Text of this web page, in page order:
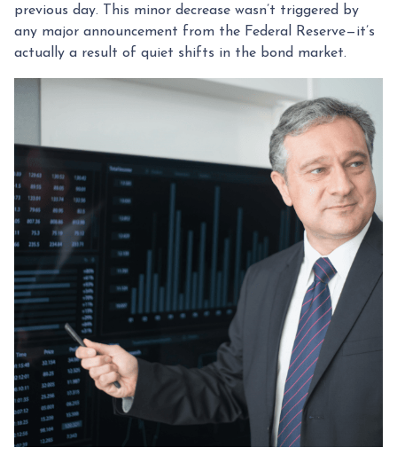
previous day. This minor decrease wasn’t triggered by
any major announcement from the Federal Reserve—it’s
actually a result of quiet shifts in the bond market.